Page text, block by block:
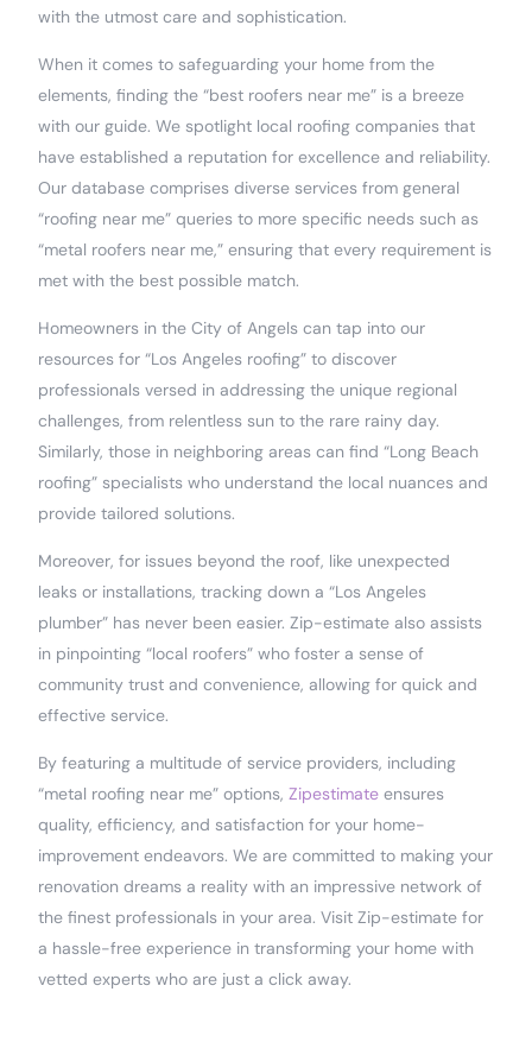
with the utmost care and sophistication.
When it comes to safeguarding your home from the
elements, finding the “best roofers near me” is a breeze
with our guide. We spotlight local roofing companies that
have established a reputation for excellence and reliability.
Our database comprises diverse services from general
“roofing near me” queries to more specific needs such as
“metal roofers near me,” ensuring that every requirement is
met with the best possible match.
Homeowners in the City of Angels can tap into our
resources for “Los Angeles roofing” to discover
professionals versed in addressing the unique regional
challenges, from relentless sun to the rare rainy day.
Similarly, those in neighboring areas can find “Long Beach
roofing” specialists who understand the local nuances and
provide tailored solutions.
Moreover, for issues beyond the roof, like unexpected
leaks or installations, tracking down a “Los Angeles
plumber” has never been easier. Zip-estimate also assists
in pinpointing “local roofers” who foster a sense of
community trust and convenience, allowing for quick and
effective service.
By featuring a multitude of service providers, including
“metal roofing near me” options,Zipestimate ensures
quality, efficiency, and satisfaction for your home-
improvement endeavors. We are committed to making your
renovation dreams a reality with an impressive network of
the finest professionals in your area. Visit Zip-estimate for
a hassle-free experience in transforming your home with
vetted experts who are just a click away.